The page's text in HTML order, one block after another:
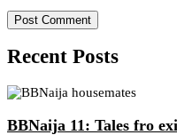
Recent Posts
BBNaija 11: Tales fro